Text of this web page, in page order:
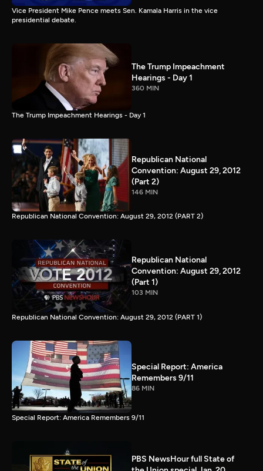
Vice President Mike Pence meets Sen. Kamala Harris in the vice
presidential debate.
The Trump Impeachment
Hearings - Day 1
360 MIN
The Trump Impeachment Hearings - Day 1
Republican National
Convention: August 29, 2012
(Part 2)
146 MIN
Republican National Convention: August 29, 2012 (PART 2)
Republican National
Convention: August 29, 2012
(Part 1)
103 MIN
Republican National Convention: August 29, 2012 (PART 1)
Special Report: America
Remembers 9/11
86 MIN
Special Report: America Remembers 9/11
PBS NewsHour full State of